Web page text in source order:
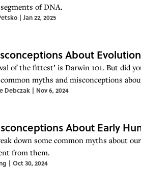
of DNA.
| Jan 22, 2025
About Evolution
of the fittest’ is Darwin 101. But did
myths and misconceptions
Debczak | Nov 6, 2024
About Early
down some common myths about
from them.
| Oct 30, 2024